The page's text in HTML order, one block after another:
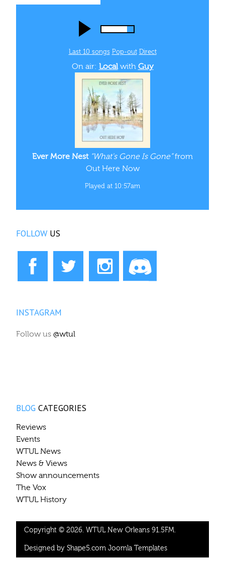
Last 10 songs Pop‑out Direct
On air: Localwith Guy
Ever More Nest “What's Gone Is Gone”from
Out Here Now
Played at 10:57am
FOLLOW US
INSTAGRAM
Follow us @wtul
BLOG CATEGORIES
Reviews
Events
WTUL News
News & Views
Show announcements
The Vox
WTUL History
Copyright © 2026. WTUL New Orleans 91.5FM.
Designed by Shape5.com Joomla Templates